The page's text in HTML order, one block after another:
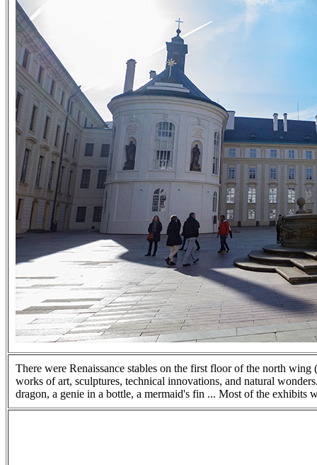
There were Renaissance stables on the first floor of the north
works of art, sculptures, technical innovations, and natural
dragon, a genie in a bottle, a mermaid's fin ... Most of the exhibits